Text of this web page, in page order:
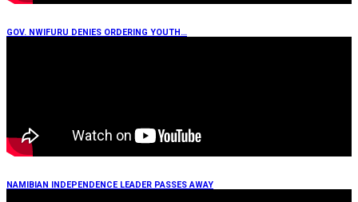
GOV. NWIFURU DENIES ORDERING YOUTH…
NAMIBIAN INDEPENDENCE LEADER PASSES AWAY